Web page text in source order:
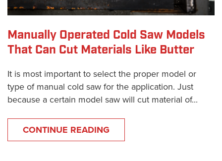
Manually Operated Cold Saw Models
That Can Cut Materials Like Butter
It is most important to select the proper model or
type of manual cold saw for the application. Just
because a certain model saw will cut material of...
CONTINUE READING